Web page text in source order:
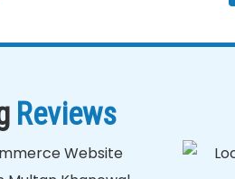
Reviews